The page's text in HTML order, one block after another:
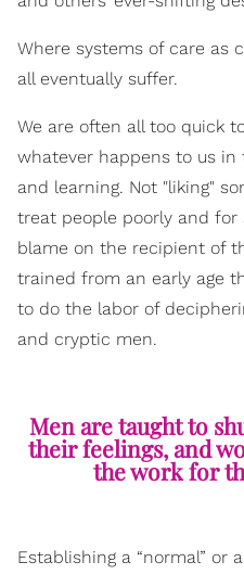
Where systems of care as
all eventually suffer.
We are often all too quick
whatever happens to us
and learning. Not "liking"
treat people poorly and
blame on the recipient of
trained from an early age
to do the labor of
and cryptic men.
Men are taught to
their feelings, and
the work for
Establishing a “normal” or